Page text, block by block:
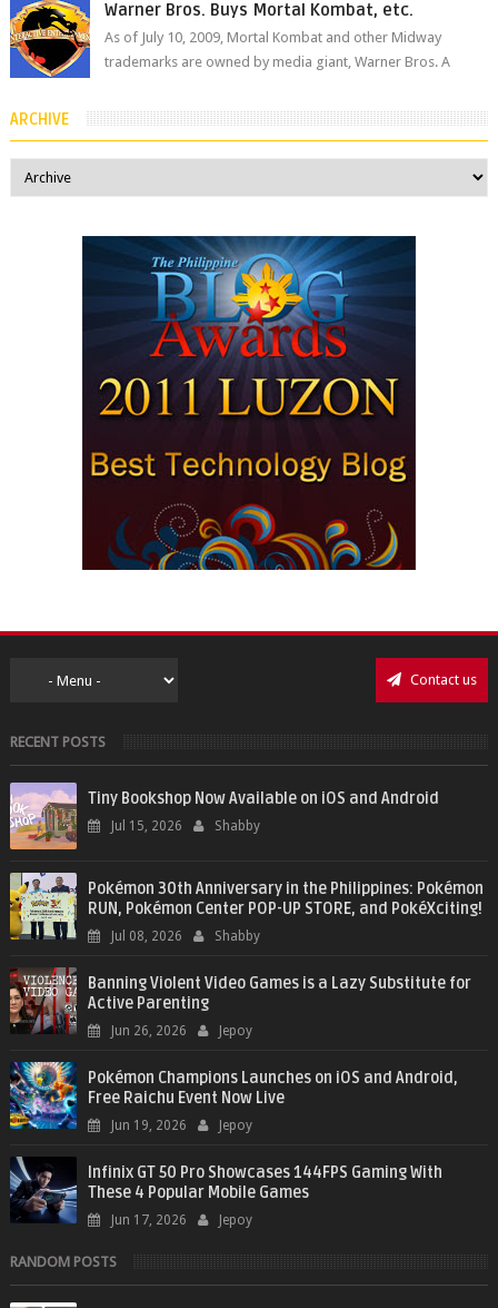
Warner Bros. Buys Mortal Kombat, etc.
As of July 10, 2009, Mortal Kombat and other Midway
trademarks are owned by media giant, Warner Bros. A
ARCHIVE
Contact us
RECENT POSTS
Tiny Bookshop Now Available on iOS and Android
Jul 15, 2026 Shabby
Pokémon 30th Anniversary in the Philippines: Pokémon
RUN, Pokémon Center POP-UP STORE, and PokéXciting!
Jul 08, 2026 Shabby
Banning Violent Video Games is a Lazy Substitute for
Active Parenting
Jun 26, 2026 Jepoy
Pokémon Champions Launches on iOS and Android,
Free Raichu Event Now Live
Jun 19, 2026 Jepoy
Infinix GT 50 Pro Showcases 144FPS Gaming With
These 4 Popular Mobile Games
Jun 17, 2026 Jepoy
RANDOM POSTS